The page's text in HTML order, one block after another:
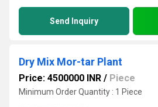
Send Inquiry
Dry Mix Mor-tar Plant
Price: 4500000 INR / Piece
Minimum Order Quantity : 1 Piece